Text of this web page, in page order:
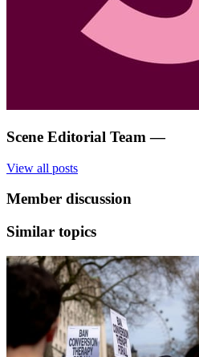
Scene Editorial Team —
View all posts
Member discussion
Similar topics